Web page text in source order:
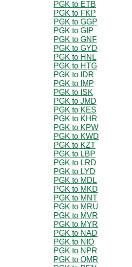
PGK to ETB
PGK to FKP
PGK to GGP
PGK to GIP
PGK to GNF
PGK to GYD
PGK to HNL
PGK to HTG
PGK to IDR
PGK to IMP
PGK to ISK
PGK to JMD
PGK to KES
PGK to KHR
PGK to KPW
PGK to KWD
PGK to KZT
PGK to LBP
PGK to LRD
PGK to LYD
PGK to MDL
PGK to MKD
PGK to MNT
PGK to MRU
PGK to MVR
PGK to MYR
PGK to NAD
PGK to NIO
PGK to NPR
PGK to OMR